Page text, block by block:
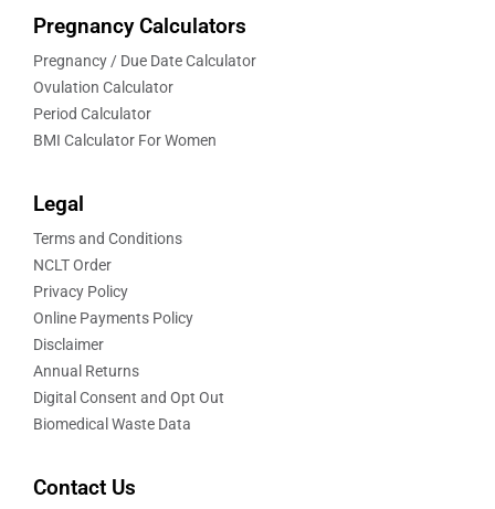
Pregnancy Calculators
Pregnancy / Due Date Calculator
Ovulation Calculator
Period Calculator
BMI Calculator For Women
Legal
Terms and Conditions
NCLT Order
Privacy Policy
Online Payments Policy
Disclaimer
Annual Returns
Digital Consent and Opt Out
Biomedical Waste Data
Contact Us